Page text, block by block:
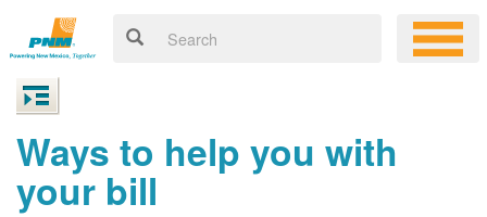
Ways to help you with
your bill